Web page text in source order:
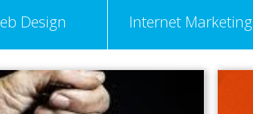
Design Internet Marketing